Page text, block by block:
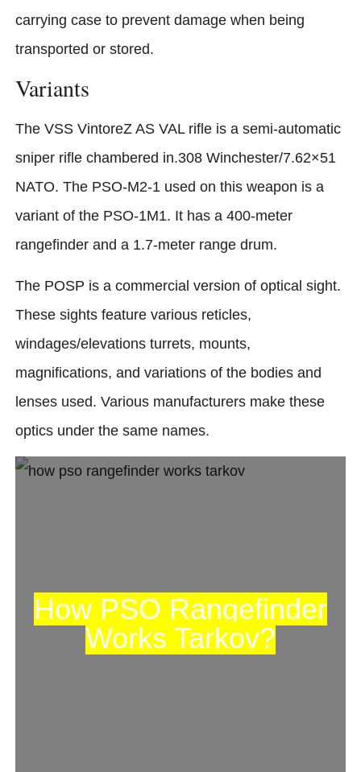
carrying case to prevent damage when being
transported or stored.
Variants
The VSS VintoreZ AS VAL rifle is a semi-automatic
sniper rifle chambered in.308 Winchester/7.62×51
NATO. The PSO-M2-1 used on this weapon is a
variant of the PSO-1M1. It has a 400-meter
rangefinder and a 1.7-meter range drum.
The POSP is a commercial version of optical sight.
These sights feature various reticles,
windages/elevations turrets, mounts,
magnifications, and variations of the bodies and
lenses used. Various manufacturers make these
optics under the same names.
How PSO Rangefinder
Works Tarkov?